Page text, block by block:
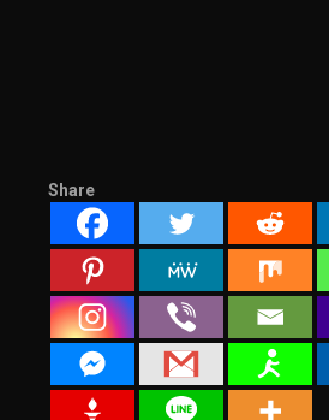
Share